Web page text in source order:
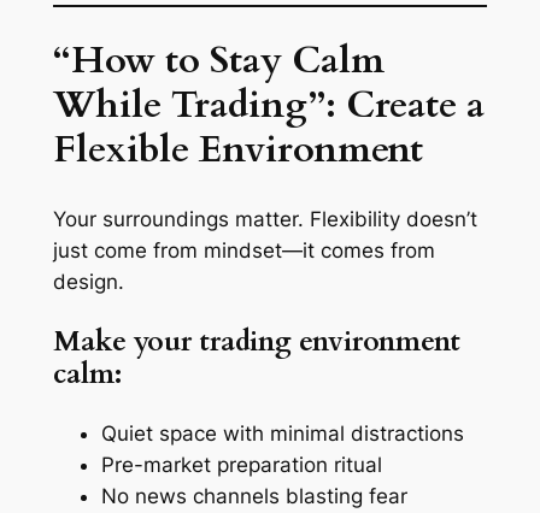
“How to Stay Calm
While Trading”: Create a
Flexible Environment
Your surroundings matter. Flexibility doesn’t
just come from mindset—it comes from
design.
Make your trading environment
calm:
Quiet space with minimal distractions
Pre-market preparation ritual
No news channels blasting fear